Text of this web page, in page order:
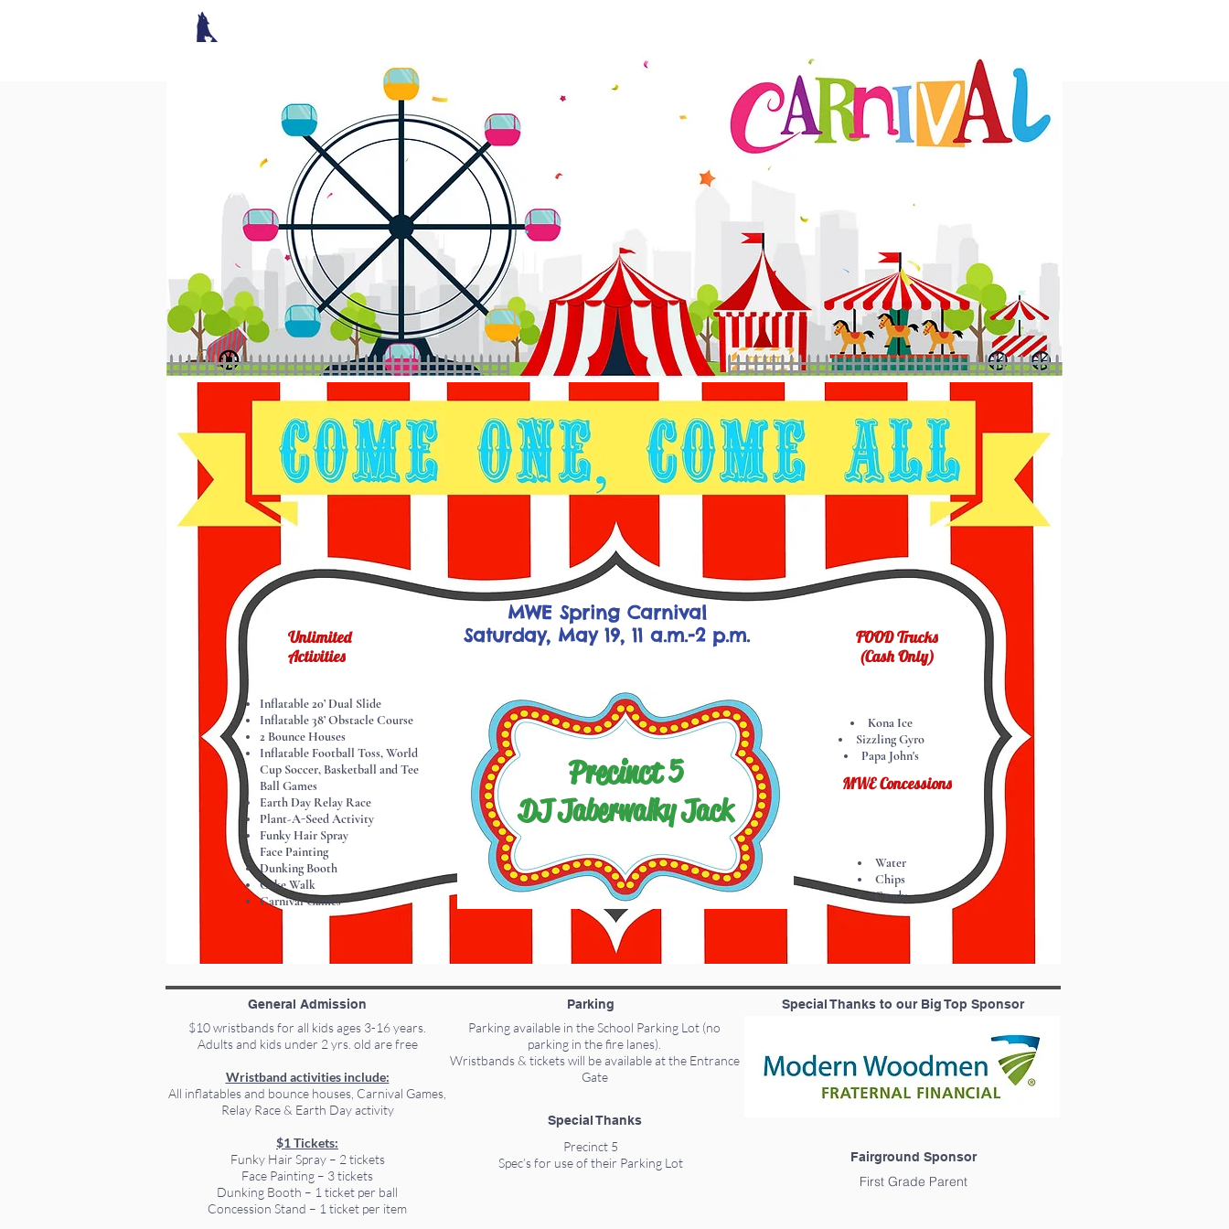
MWE Spring Carnival
Saturday, May 19, 11 a.m.-2 p.m.
Unlimited
Activities
Inflatable 20’ Dual Slide
Inflatable 38’ Obstacle Course
2 Bounce Houses
Inflatable Football Toss, World
Cup Soccer, Basketball and Tee
Ball Games
Earth Day Relay Race
Plant-A-Seed Activity
Funky Hair Spray
Face Painting
Dunking Booth
Cake Walk
Carnival Games
FOOD Trucks
(Cash Only)
Kona Ice
Sizzling Gyro
Papa John's
MWE Concessions
Water
Chips
Candy
Precinct 5
DJ Jaberwalky Jack
General Admission
$10 wristbands for all kids ages 3-16 years.
Adults and kids under 2 yrs. old are free
Wristband activities include:
All inflatables and bounce houses, Carnival Games,
Relay Race & Earth Day activity
$1 Tickets:
Funky Hair Spray – 2 tickets
Face Painting – 3 tickets
Dunking Booth – 1 ticket per ball
Concession Stand – 1 ticket per item
Parking
Parking available in the School Parking Lot (no
parking in the fire lanes).
Wristbands & tickets will be available at the Entrance
Gate
Special Thanks
Precinct 5
Spec’s for use of their Parking Lot
Special Thanks to our Big Top Sponsor
Fairground Sponsor
First Grade Parent